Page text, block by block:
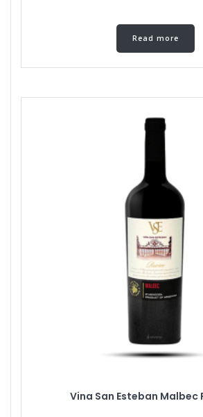
Read more
Vina San Esteban Malbec